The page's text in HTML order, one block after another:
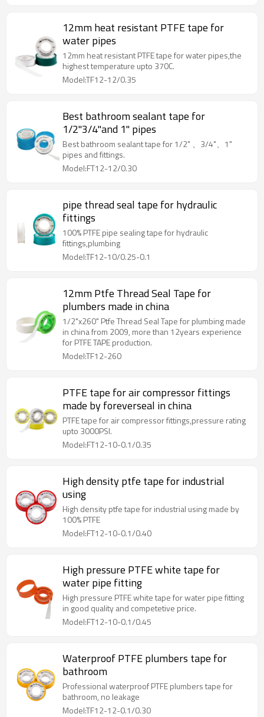
12mm heat resistant PTFE tape for
water pipes
12mm heat resistant PTFE tape for water pipes,the
highest temperature upto 370C.
Model:TF12-12/0.35
Best bathroom sealant tape for
1/2"3/4"and 1" pipes
Best bathroom sealant tape for 1/2" 、3/4"、1"
pipes and fittings.
Model:FT12-12/0.30
pipe thread seal tape for hydraulic
fittings
100% PTFE pipe sealing tape for hydraulic
fittings,plumbing
Model:TF12-10/0.25-0.1
12mm Ptfe Thread Seal Tape for
plumbers made in china
1/2"x260" Ptfe Thread Seal Tape for plumbing made
in china from 2009, more than 12years experience
for PTFE TAPE production.
Model:TF12-260
PTFE tape for air compressor fittings
made by foreverseal in china
PTFE tape for air compressor fittings,pressure rating
upto 3000PSI.
Model:FT12-10-0.1/0.35
High density ptfe tape for industrial
using
High density ptfe tape for industrial using made by
100% PTFE
Model:FT12-10-0.1/0.40
High pressure PTFE white tape for
water pipe fitting
High pressure PTFE white tape for water pipe fitting
in good quality and competetive price.
Model:FT12-10-0.1/0.45
Waterproof PTFE plumbers tape for
bathroom
Professional waterproof PTFE plumbers tape for
bathroom, no leakage
Model:TF12-12-0.1/0.30